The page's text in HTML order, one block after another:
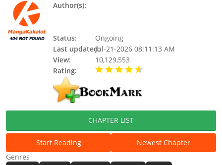
Author(s):
Status:
Ongoing
Last updated:Jul-21-2026 08:11:13 AM
View:
10,129,553
Rating:
CHAPTER LIST
Start Reading
Newest Chapter
Genres